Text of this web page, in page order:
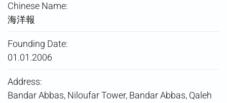
Chinese Name:
海洋報
Founding Date:
01.01.2006
Address:
Bandar Abbas, Niloufar Tower, Bandar Abbas, Qaleh